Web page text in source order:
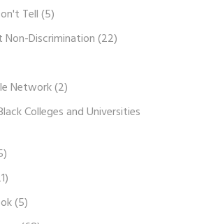
Tell(5)
Non-Discrimination(22)
Network(2)
Colleges and Universities
(5)